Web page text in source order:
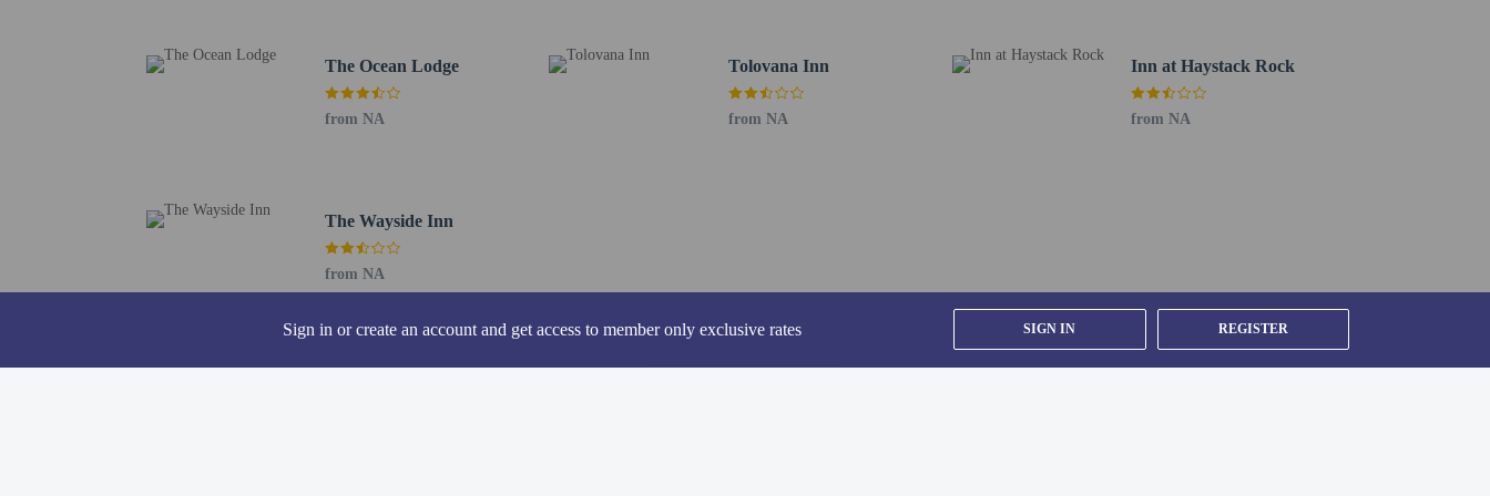
Sign in or create an account and get access to member only exclusive rates SIGN IN REGISTER
Portland International Airport (PDX) - 149.9 km / 93.1 mi
Hotel policies
Professional property host/manager
No front desk
No elevators
The Ocean Lodge
from NA
Tolovana Inn
from NA
Inn at Haystack Rock
from NA
The Wayside Inn
from NA